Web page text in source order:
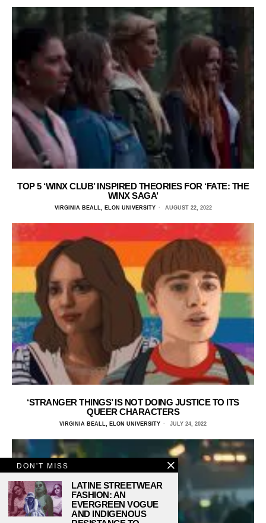
TOP 5 ‘WINX CLUB’ INSPIRED THEORIES FOR ‘FATE: THE
WINX SAGA’
VIRGINIA BEALL, ELON UNIVERSITY AUGUST 22, 2022
‘STRANGER THINGS’ IS NOT DOING JUSTICE TO ITS
QUEER CHARACTERS
VIRGINIA BEALL, ELON UNIVERSITY JULY 24, 2022
DON'T MISS
LATINE STREETWEAR
FASHION: AN
EVERGREEN VOGUE
AND INDIGENOUS